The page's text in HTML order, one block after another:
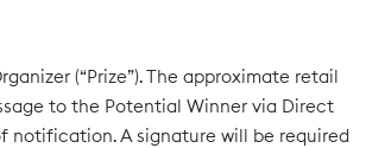
(“Prize”). The approximate retail
to the Potential Winner via Direct
notification. A signature will be required